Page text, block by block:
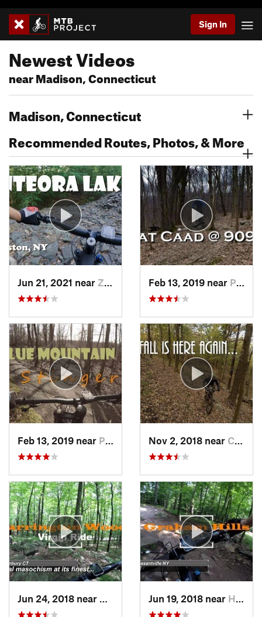
Sign In
Newest Videos
near Madison, Connecticut
Madison, Connecticut
Recommended Routes, Photos, & More
Jun 21, 2021 near Zena, NY Feb 13, 2019 near Pleasan…, NY
Feb 13, 2019 near Peekskill, NY Nov 2, 2018 near Croton-…, NY
Danbury, CTJun 19, 2018 near Hawthorne, NY